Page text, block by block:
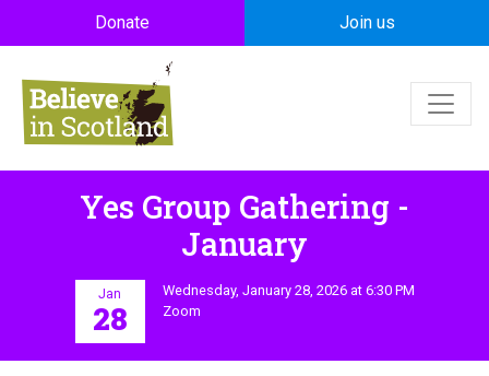
Skip to main content
Donate Join us
Yes Group Gathering -
January
Jan
28
Wednesday, January 28, 2026 at 6:30 PM
Zoom